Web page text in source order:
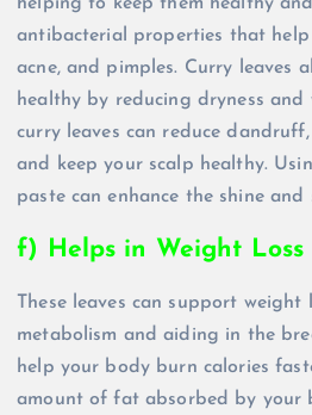
helping to keep them healthy
antibacterial properties that
acne, and pimples. Curry leaves
healthy by reducing dryness and
curry leaves can reduce
and keep your scalp healthy.
paste can enhance the shine
f) Helps in Weight Loss
These leaves can support
metabolism and aiding in the
help your body burn calories
amount of fat absorbed by your